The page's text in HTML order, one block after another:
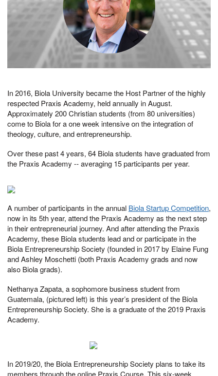
In 2016, Biola University became the Host Partner of the highly
respected Praxis Academy, held annually in August.
Approximately 200 Christian students (from 80 universities)
come to Biola for a one week intensive on the integration of
theology, culture, and entrepreneurship.
Over these past 4 years, 64 Biola students have graduated from
the Praxis Academy -- averaging 15 participants per year.
A number of participants in the annual Biola Startup Competition,
now in its 5th year, attend the Praxis Academy as the next step
in their entrepreneurial journey. And after attending the Praxis
Academy, these Biola students lead and or participate in the
Biola Entrepreneurship Society (founded in 2017 by Elaine Fung
and Ashley Moschetti (both Praxis Academy grads and now
also Biola grads).
Nethanya Zapata, a sophomore business student from
Guatemala, (pictured left) is this year’s president of the Biola
Entrepreneurship Society. She is a graduate of the 2019 Praxis
Academy.
In 2019/20, the Biola Entrepreneurship Society plans to take its
members through the online Praxis Course. This six-week